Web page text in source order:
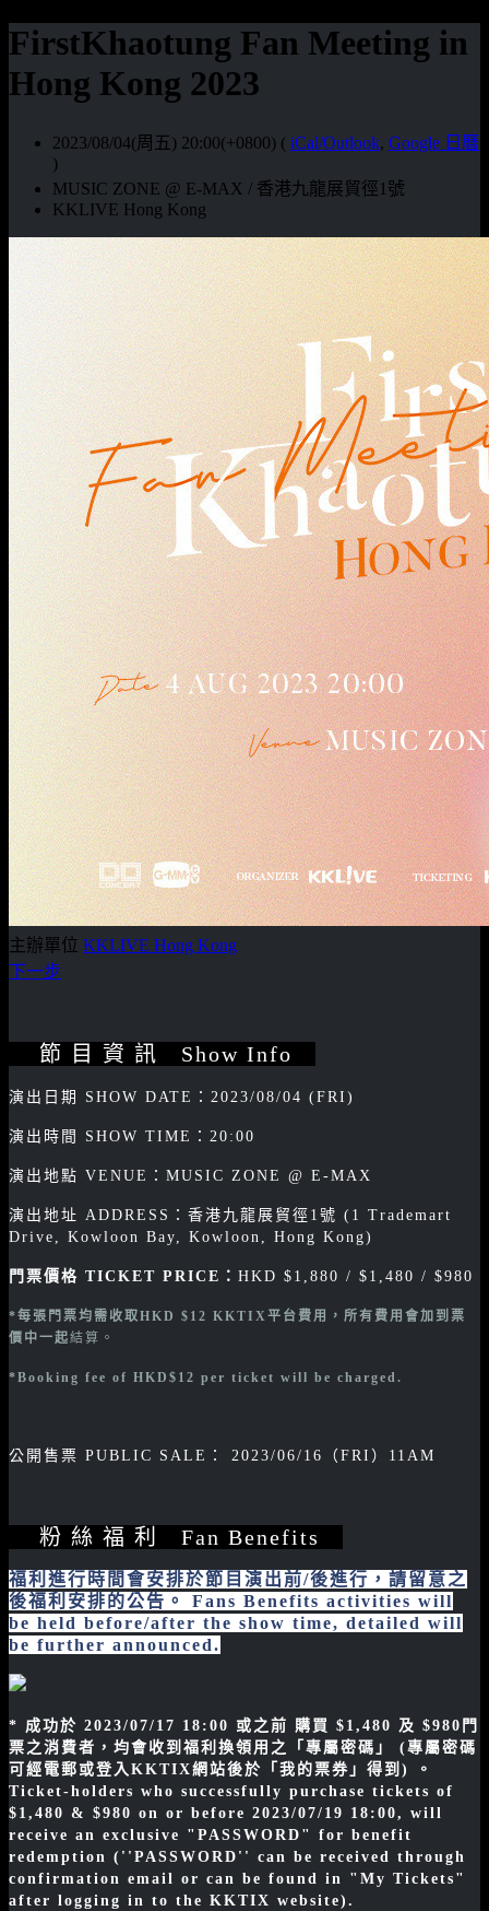
FirstKhaotung Fan Meeting in
Hong Kong 2023
2023/08/04(周五) 20:00(+0800) ( iCal/Outlook, Google 日曆
)
MUSIC ZONE @ E-MAX / 香港九龍展貿徑1號
KKLIVE Hong Kong
主辦單位 KKLIVE Hong Kong
下一步
節 目 資 訊 Show Info
演出日期 SHOW DATE：2023/08/04 (FRI)
演出時間 SHOW TIME：20:00
演出地點 VENUE：MUSIC ZONE @ E-MAX
演出地址 ADDRESS：香港九龍展貿徑1號 (1 Trademart
Drive, Kowloon Bay, Kowloon, Hong Kong)
門票價格 TICKET PRICE： HKD $1,880 / $1,480 / $980
*每張門票均需收取HKD $12 KKTIX平台費用，所有費用會加到票
價中一起結算。
*Booking fee of HKD$12 per ticket will be charged.
公開售票 PUBLIC SALE： 2023/06/16（FRI）11AM
粉 絲 福 利 Fan Benefits
福利進行時間會安排於節目演出前/後進行，請留意之
後福利安排的公告。 Fans Benefits activities will
be held before/after the show time, detailed will
be further announced.
* 成功於 2023/07/17 18:00 或之前 購買 $1,480 及 $980門
票之消費者，均會收到福利換領用之「專屬密碼」 (專屬密碼
可經電郵或登入KKTIX網站後於「我的票券」得到) 。
Ticket-holders who successfully purchase tickets of
$1,480 & $980 on or before 2023/07/19 18:00, will
receive an exclusive "PASSWORD" for benefit
redemption (''PASSWORD'' can be received through
confirmation email or can be found in "My Tickets"
after logging in to the KKTIX website).